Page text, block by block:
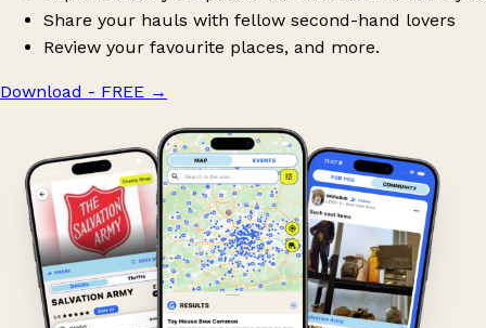
Share your hauls with fellow second-hand lovers
Review your favourite places, and more.
Download - FREE →